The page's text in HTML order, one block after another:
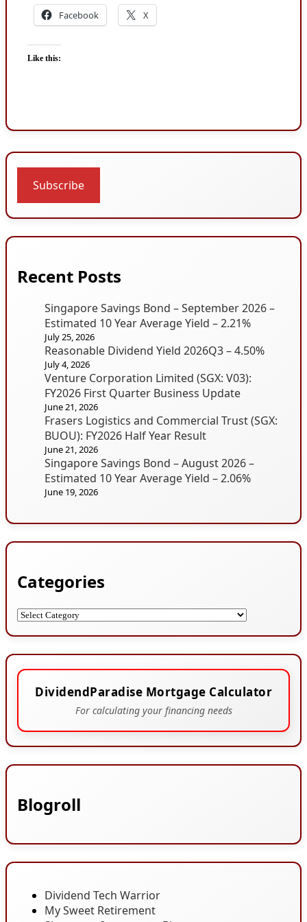
Facebook X
Like this:
Subscribe
Recent Posts
Singapore Savings Bond – September 2026 –
Estimated 10 Year Average Yield – 2.21%
July 25, 2026
Reasonable Dividend Yield 2026Q3 – 4.50%
July 4, 2026
Venture Corporation Limited (SGX: V03):
FY2026 First Quarter Business Update
June 21, 2026
Frasers Logistics and Commercial Trust (SGX:
BUOU): FY2026 Half Year Result
June 21, 2026
Singapore Savings Bond – August 2026 –
Estimated 10 Year Average Yield – 2.06%
June 19, 2026
Categories
Categories
DividendParadise Mortgage Calculator
For calculating your financing needs
Blogroll
Dividend Tech Warrior
My Sweet Retirement